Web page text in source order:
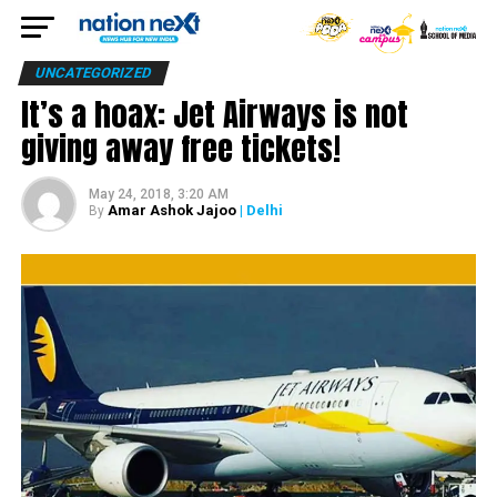
UNCATEGORIZED
It’s a hoax: Jet Airways is not
giving away free tickets!
May 24, 2018, 3:20 AM
By Amar Ashok Jajoo| Delhi